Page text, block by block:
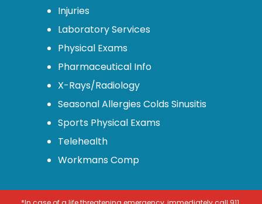
Injuries
Laboratory Services
Physical Exams
Pharmaceutical Info
X-Rays/Radiology
Seasonal Allergies Colds Sinusitis
Sports Physical Exams
Telehealth
Workmans Comp